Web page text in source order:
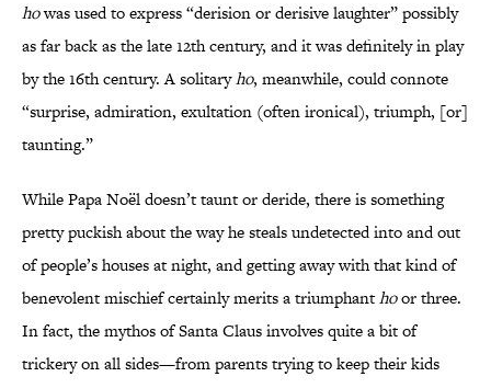
howas used to express “derision or derisive laughter” possibly
as far back as the late 12th century, and it was definitely in play
by the 16th century. A solitaryho, meanwhile, could connote
“surprise, admiration, exultation (often ironical), triumph, [or]
taunting.”
While Papa Noël doesn’t taunt or deride, there is something
pretty puckish about the way he steals undetected into and out
of people’s houses at night, and getting away with that kind of
benevolent mischief certainly merits a triumphanthoor three.
In fact, the mythos of Santa Claus involves quite a bit of
trickery on all sides—from parents trying to keep their kids